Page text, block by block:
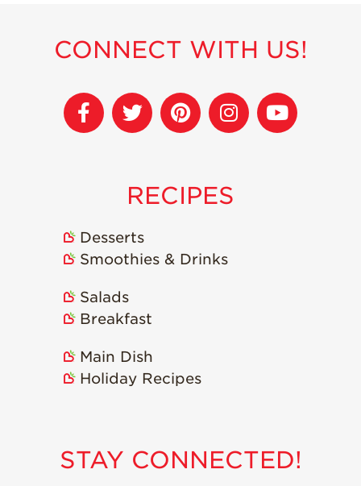
CONNECT WITH US!
RECIPES
Desserts
Smoothies & Drinks
Salads
Breakfast
Main Dish
Holiday Recipes
STAY CONNECTED!